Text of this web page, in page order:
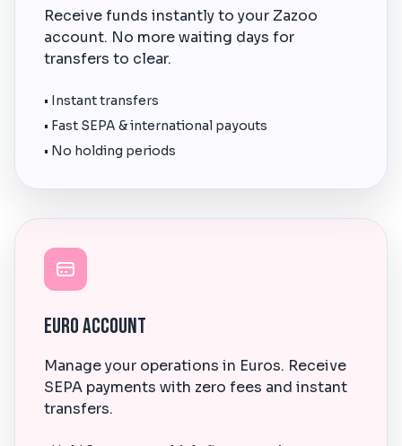
Receive funds instantly to your Zazoo
account. No more waiting days for
transfers to clear.
• Instant transfers
• Fast SEPA & international payouts
• No holding periods
Euro Account
Manage your operations in Euros. Receive
SEPA payments with zero fees and instant
transfers.